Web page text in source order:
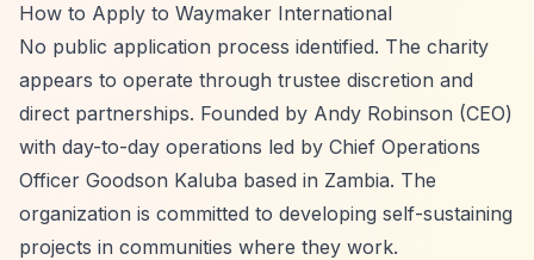
How to Apply to Waymaker International
No public application process identified. The charity
appears to operate through trustee discretion and
direct partnerships. Founded by Andy Robinson (CEO)
with day-to-day operations led by Chief Operations
Officer Goodson Kaluba based in Zambia. The
organization is committed to developing self-sustaining
projects in communities where they work.